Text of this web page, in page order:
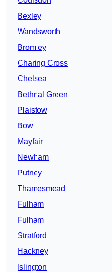
Bexley
Wandsworth
Bromley
Charing Cross
Chelsea
Bethnal Green
Plaistow
Bow
Mayfair
Newham
Putney
Thamesmead
Fulham
Fulham
Stratford
Hackney
Islington